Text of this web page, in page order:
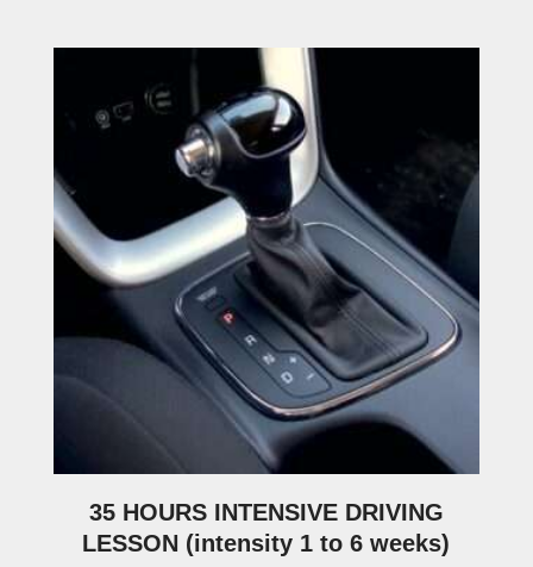
35 HOURS INTENSIVE DRIVING
LESSON (intensity 1 to 6 weeks)